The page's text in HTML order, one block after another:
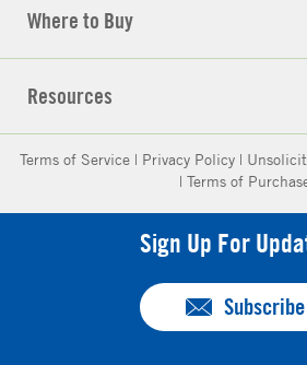
Where to Buy
Resources
Terms of Service| Privacy Policy|
| Terms of
Sign Up For
Subscribe